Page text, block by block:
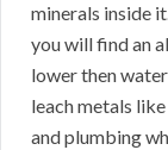
minerals inside
you will find an
lower then
leach metals
and plumbing